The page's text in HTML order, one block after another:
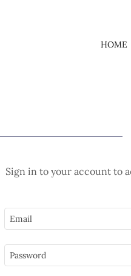
HOME
Sign in to your account to